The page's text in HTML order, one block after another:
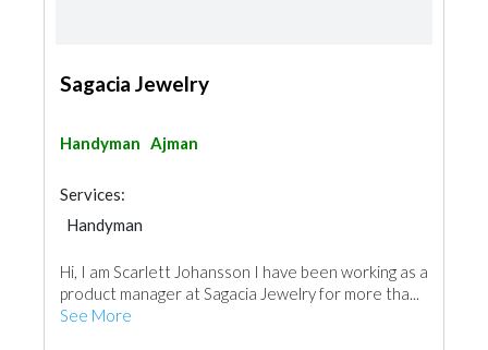
Sagacia Jewelry
Handyman Ajman
Services:
Handyman
Hi, I am Scarlett Johansson I have been working as a
product manager at Sagacia Jewelry for more tha...
See More